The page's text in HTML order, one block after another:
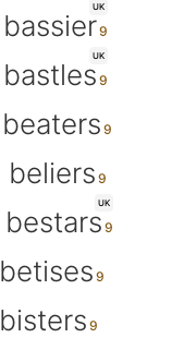
UK
bassier
UK
bastles
beaters
beliers
UK
bestars
betises
bisters